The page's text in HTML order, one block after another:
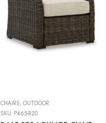
CHAIRS, OUTDOOR
SKU: P465-820